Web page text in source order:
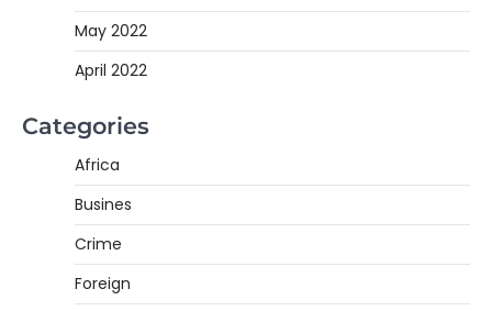
May 2022
April 2022
Categories
Africa
Busines
Crime
Foreign